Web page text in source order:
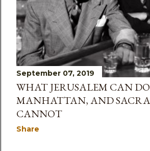
September 07, 2019
WHAT JERUSALEM CAN
MANHATTAN, AND
CANNOT
Share